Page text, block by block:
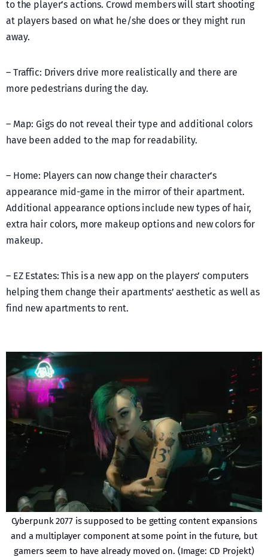
to the player’s actions. Crowd members will start shooting
at players based on what he/she does or they might run
away.
– Traffic: Drivers drive more realistically and there are
more pedestrians during the day.
– Map: Gigs do not reveal their type and additional colors
have been added to the map for readability.
– Home: Players can now change their character’s
appearance mid-game in the mirror of their apartment.
Additional appearance options include new types of hair,
extra hair colors, more makeup options and new colors for
makeup.
– EZ Estates: This is a new app on the players’ computers
helping them change their apartments’ aesthetic as well as
find new apartments to rent.
Cyberpunk 2077 is supposed to be getting content expansions
and a multiplayer component at some point in the future, but
gamers seem to have already moved on. (Image: CD Projekt)